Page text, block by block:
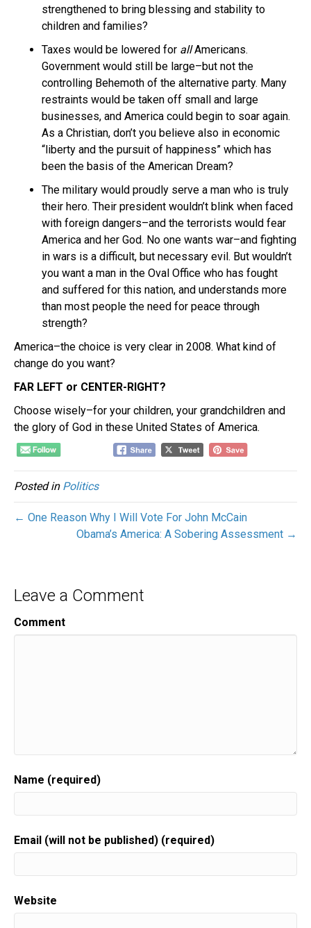
strengthened to bring blessing and stability to
children and families?
Taxes would be lowered for allAmericans.
Government would still be large–but not the
controlling Behemoth of the alternative party. Many
restraints would be taken off small and large
businesses, and America could begin to soar again.
As a Christian, don’t you believe also in economic
“liberty and the pursuit of happiness” which has
been the basis of the American Dream?
The military would proudly serve a man who is truly
their hero. Their president wouldn’t blink when faced
with foreign dangers–and the terrorists would fear
America and her God. No one wants war–and fighting
in wars is a difficult, but necessary evil. But wouldn’t
you want a man in the Oval Office who has fought
and suffered for this nation, and understands more
than most people the need for peace through
strength?
America–the choice is very clear in 2008. What kind of
change do you want?
FAR LEFT or CENTER-RIGHT?
Choose wisely–for your children, your grandchildren and
the glory of God in these United States of America.
Posted in Politics
← One Reason Why I Will Vote For John McCain
Obama’s America: A Sobering Assessment →
Leave a Comment
Comment
Name (required)
Email (will not be published) (required)
Website